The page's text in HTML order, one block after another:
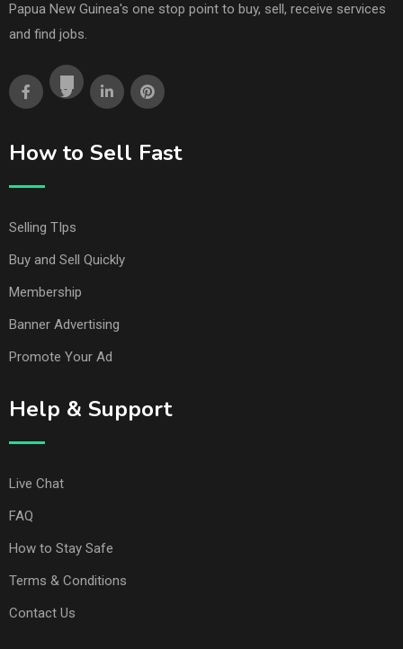
Papua New Guinea's one stop point to buy, sell, receive services
and find jobs.
How to Sell Fast
Selling TIps
Buy and Sell Quickly
Membership
Banner Advertising
Promote Your Ad
Help & Support
Live Chat
FAQ
How to Stay Safe
Terms & Conditions
Contact Us